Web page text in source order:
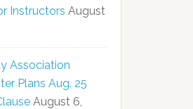
Instructors August
Association
Plans Aug. 25
August 6,